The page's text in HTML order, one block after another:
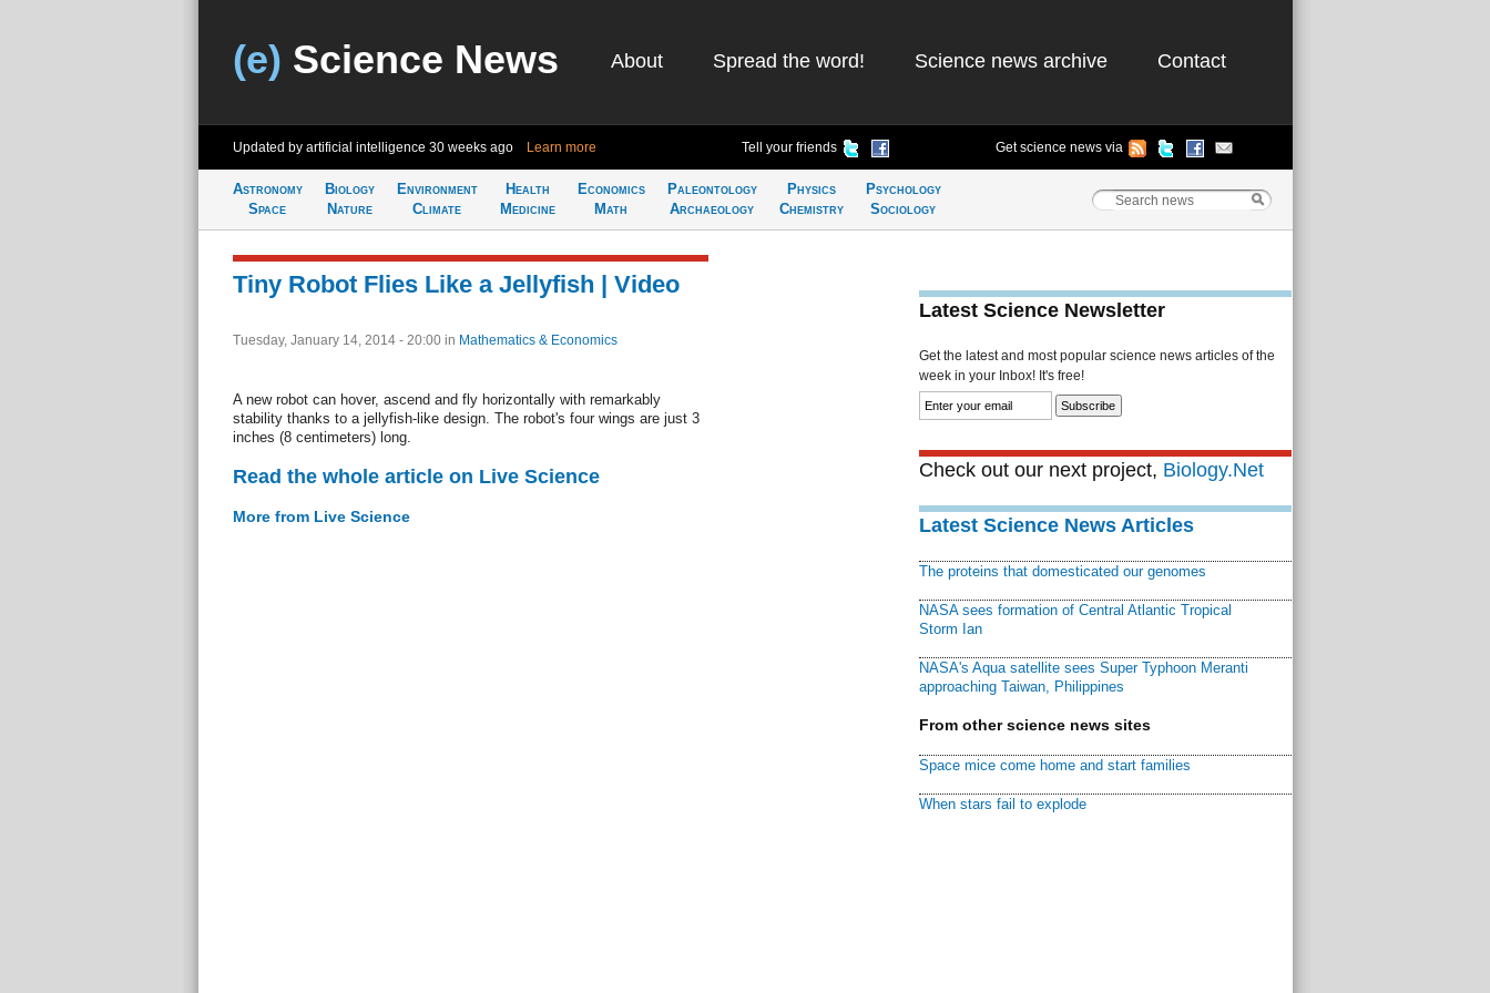
(e) Science News About Spread the word! Science news archive Contact
Updated by artificial intelligence 30 weeks ago Learn more Tell your friends Get science news via
Astronomy
Space
Biology
Nature
Environment
Climate
Health
Medicine
Economics
Math
Paleontology
Archaeology
Physics
Chemistry
Psychology
Sociology
Tiny Robot Flies Like a Jellyfish | Video
Tuesday, January 14, 2014 - 20:00 in Mathematics & Economics
A new robot can hover, ascend and fly horizontally with remarkably
stability thanks to a jellyfish-like design. The robot's four wings are just 3
inches (8 centimeters) long.
Read the whole article on Live Science
More from Live Science
Latest Science Newsletter
Get the latest and most popular science news articles of the
week in your Inbox! It's free!
Check out our next project, Biology.Net
Latest Science News Articles
The proteins that domesticated our genomes
NASA sees formation of Central Atlantic Tropical
Storm Ian
NASA's Aqua satellite sees Super Typhoon Meranti
approaching Taiwan, Philippines
From other science news sites
Space mice come home and start families
When stars fail to explode